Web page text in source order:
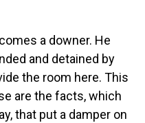
a downer. He
and detained by
the room here. This
are the facts, which
that put a damper on